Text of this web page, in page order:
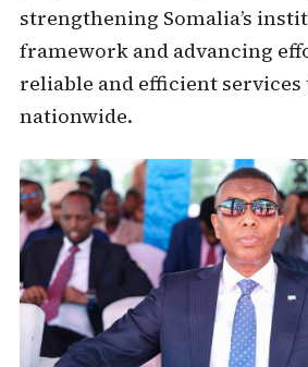
strengthening Somalia’s
framework and advancing
reliable and efficient services
nationwide.